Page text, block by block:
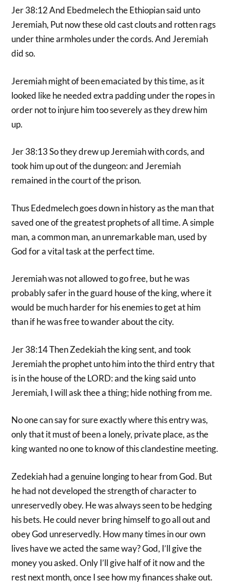
Jer 38:12 And Ebedmelech the Ethiopian said unto
Jeremiah, Put now these old cast clouts and rotten rags
under thine armholes under the cords. And Jeremiah
did so.
Jeremiah might of been emaciated by this time, as it
looked like he needed extra padding under the ropes in
order not to injure him too severely as they drew him
up.
Jer 38:13 So they drew up Jeremiah with cords, and
took him up out of the dungeon: and Jeremiah
remained in the court of the prison.
Thus Ededmelech goes down in history as the man that
saved one of the greatest prophets of all time. A simple
man, a common man, an unremarkable man, used by
God for a vital task at the perfect time.
Jeremiah was not allowed to go free, but he was
probably safer in the guard house of the king, where it
would be much harder for his enemies to get at him
than if he was free to wander about the city.
Jer 38:14 Then Zedekiah the king sent, and took
Jeremiah the prophet unto him into the third entry that
is in the house of the LORD: and the king said unto
Jeremiah, I will ask thee a thing; hide nothing from me.
No one can say for sure exactly where this entry was,
only that it must of been a lonely, private place, as the
king wanted no one to know of this clandestine meeting.
Zedekiah had a genuine longing to hear from God. But
he had not developed the strength of character to
unreservedly obey. He was always seen to be hedging
his bets. He could never bring himself to go all out and
obey God unreservedly. How many times in our own
lives have we acted the same way? God, I’ll give the
money you asked. Only I’ll give half of it now and the
rest next month, once I see how my finances shake out.